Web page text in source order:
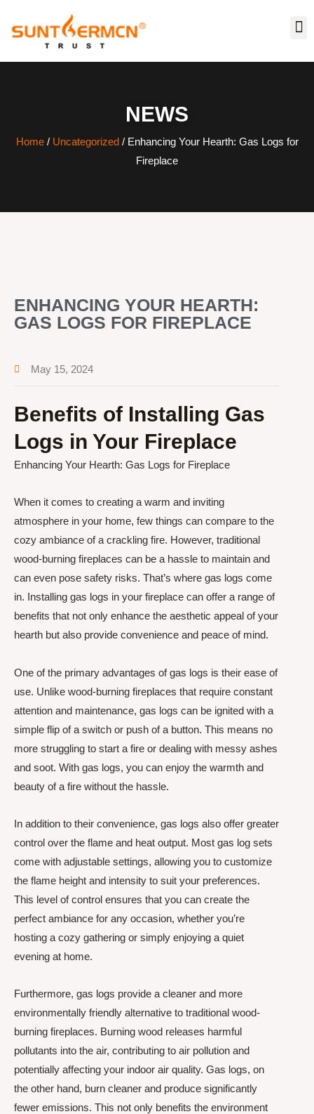
NEWS
Home/ Uncategorized/ Enhancing Your Hearth: Gas Logs for
Fireplace
ENHANCING YOUR HEARTH:
GAS LOGS FOR FIREPLACE
May 15, 2024
Benefits of Installing Gas
Logs in Your Fireplace
Enhancing Your Hearth: Gas Logs for Fireplace
When it comes to creating a warm and inviting
atmosphere in your home, few things can compare to the
cozy ambiance of a crackling fire. However, traditional
wood-burning fireplaces can be a hassle to maintain and
can even pose safety risks. That’s where gas logs come
in. Installing gas logs in your fireplace can offer a range of
benefits that not only enhance the aesthetic appeal of your
hearth but also provide convenience and peace of mind.
One of the primary advantages of gas logs is their ease of
use. Unlike wood-burning fireplaces that require constant
attention and maintenance, gas logs can be ignited with a
simple flip of a switch or push of a button. This means no
more struggling to start a fire or dealing with messy ashes
and soot. With gas logs, you can enjoy the warmth and
beauty of a fire without the hassle.
In addition to their convenience, gas logs also offer greater
control over the flame and heat output. Most gas log sets
come with adjustable settings, allowing you to customize
the flame height and intensity to suit your preferences.
This level of control ensures that you can create the
perfect ambiance for any occasion, whether you’re
hosting a cozy gathering or simply enjoying a quiet
evening at home.
Furthermore, gas logs provide a cleaner and more
environmentally friendly alternative to traditional wood-
burning fireplaces. Burning wood releases harmful
pollutants into the air, contributing to air pollution and
potentially affecting your indoor air quality. Gas logs, on
the other hand, burn cleaner and produce significantly
fewer emissions. This not only benefits the environment